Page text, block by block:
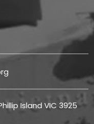
Island VIC 3925